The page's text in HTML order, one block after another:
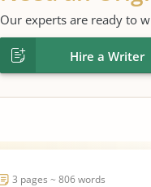
Our experts are ready to
Hire a Writer
3 pages ~ 806 words